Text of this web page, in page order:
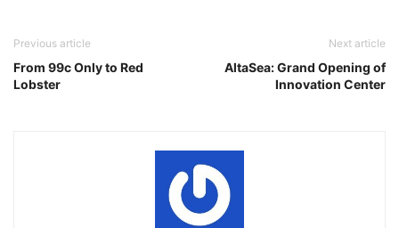
Previous article
From 99c Only to Red
Lobster
Next article
AltaSea: Grand Opening of
Innovation Center